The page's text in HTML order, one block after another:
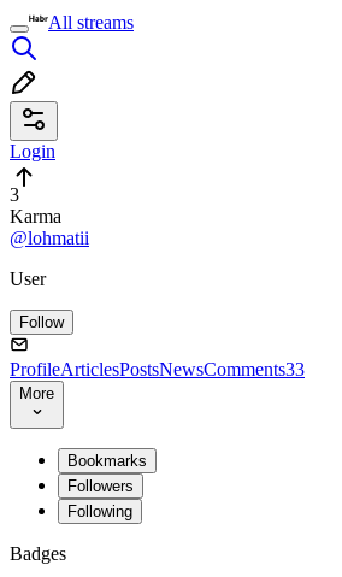
All streams
Login
3
Karma
@lohmatii
User
Follow
ProfileArticlesPostsNewsComments33
More
Bookmarks
Followers
Following
Badges